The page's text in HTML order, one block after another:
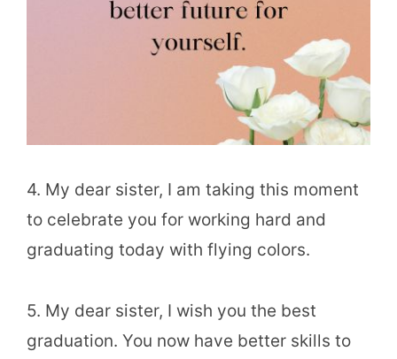
4. My dear sister, I am taking this moment
to celebrate you for working hard and
graduating today with flying colors.
5. My dear sister, I wish you the best
graduation. You now have better skills to